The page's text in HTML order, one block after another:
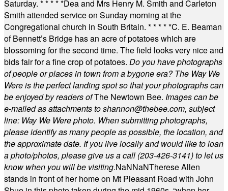
Saturday. * * * * *Dea and Mrs Henry M. Smith and Carleton
Smith attended service on Sunday morning at the
Congregational church in South Britain. * * * * *C. E. Beaman
of Bennett’s Bridge has an acre of potatoes which are
blossoming for the second time. The field looks very nice and
bids fair for a fine crop of potatoes. Do you have photographs
of people or places in town from a bygone era? The Way We
Were is the perfect landing spot so that your photographs can
be enjoyed by readers ofThe Newtown Bee. Images can be
e-mailed as attachments toshannon@thebee.com, subject
line: Way We Were photo. When submitting photographs,
please identify as many people as possible, the location, and
the approximate date. If you live locally and would like to loan
a photo/photos, please give us a call (203-426-3141) to let us
know when you will be visiting.NaNNaNTherese Allen
stands in front of her home on Mt Pleasant Road with John